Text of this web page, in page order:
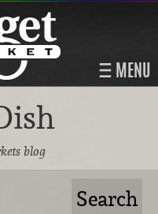
MENU
blog